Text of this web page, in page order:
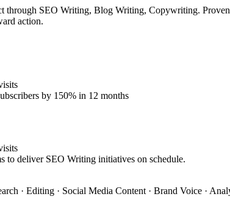
through SEO Writing, Blog Writing, Copywriting.
action.
by 150% in 12 months
to deliver SEO Writing initiatives on schedule.
· Editing · Social Media Content · Brand Voice ·